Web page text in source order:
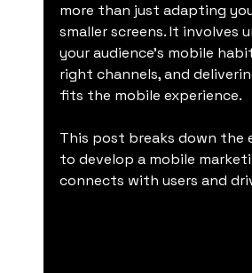
more than just adapting
smaller screens. It involves
your audience’s mobile
right channels, and
fits the mobile experience.
This post breaks down the
to develop a mobile
connects with users and